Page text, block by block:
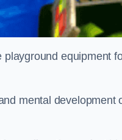
equipment
mental development